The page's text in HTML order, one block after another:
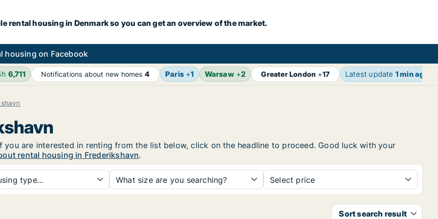
rental housing in Denmark so you can get an overview of the market.
housing on Facebook
6,711 Notifications about new homes 4 Paris +1 Warsaw+2 Greater London +17 Latest update 1 min ago
you are interested in renting from the list below, click on the headline to proceed. Good luck with your
rental housing in Frederikshavn.
type... What size are you searching? Select price
Sort search result